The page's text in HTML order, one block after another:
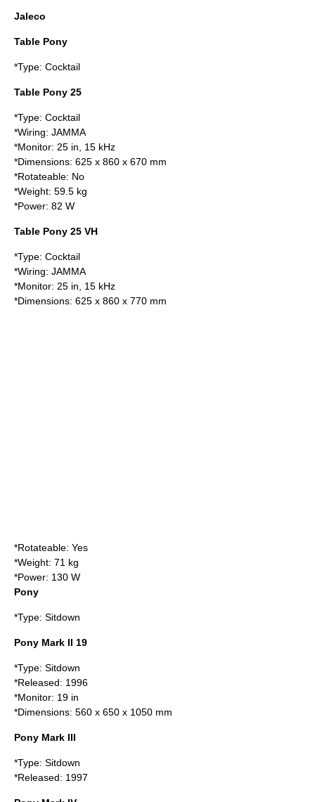
Jaleco
Table Pony
*Type: Cocktail
Table Pony 25
*Type: Cocktail
*Wiring: JAMMA
*Monitor: 25 in, 15 kHz
*Dimensions: 625 x 860 x 670 mm
*Rotateable: No
*Weight: 59.5 kg
*Power: 82 W
Table Pony 25 VH
*Type: Cocktail
*Wiring: JAMMA
*Monitor: 25 in, 15 kHz
*Dimensions: 625 x 860 x 770 mm
*Rotateable: Yes
*Weight: 71 kg
*Power: 130 W
Pony
*Type: Sitdown
Pony Mark II 19
*Type: Sitdown
*Released: 1996
*Monitor: 19 in
*Dimensions: 560 x 650 x 1050 mm
Pony Mark III
*Type: Sitdown
*Released: 1997